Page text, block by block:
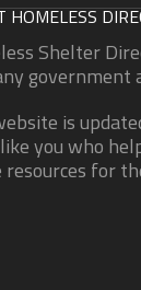
HOMELESS
Shelter
government
is
you who
for